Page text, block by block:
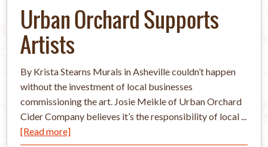
Urban Orchard Supports
Artists
By Krista Stearns Murals in Asheville couldn’t happen
without the investment of local businesses
commissioning the art. Josie Meikle of Urban Orchard
Cider Company believes it’s the responsibility of local ...
[Read more]